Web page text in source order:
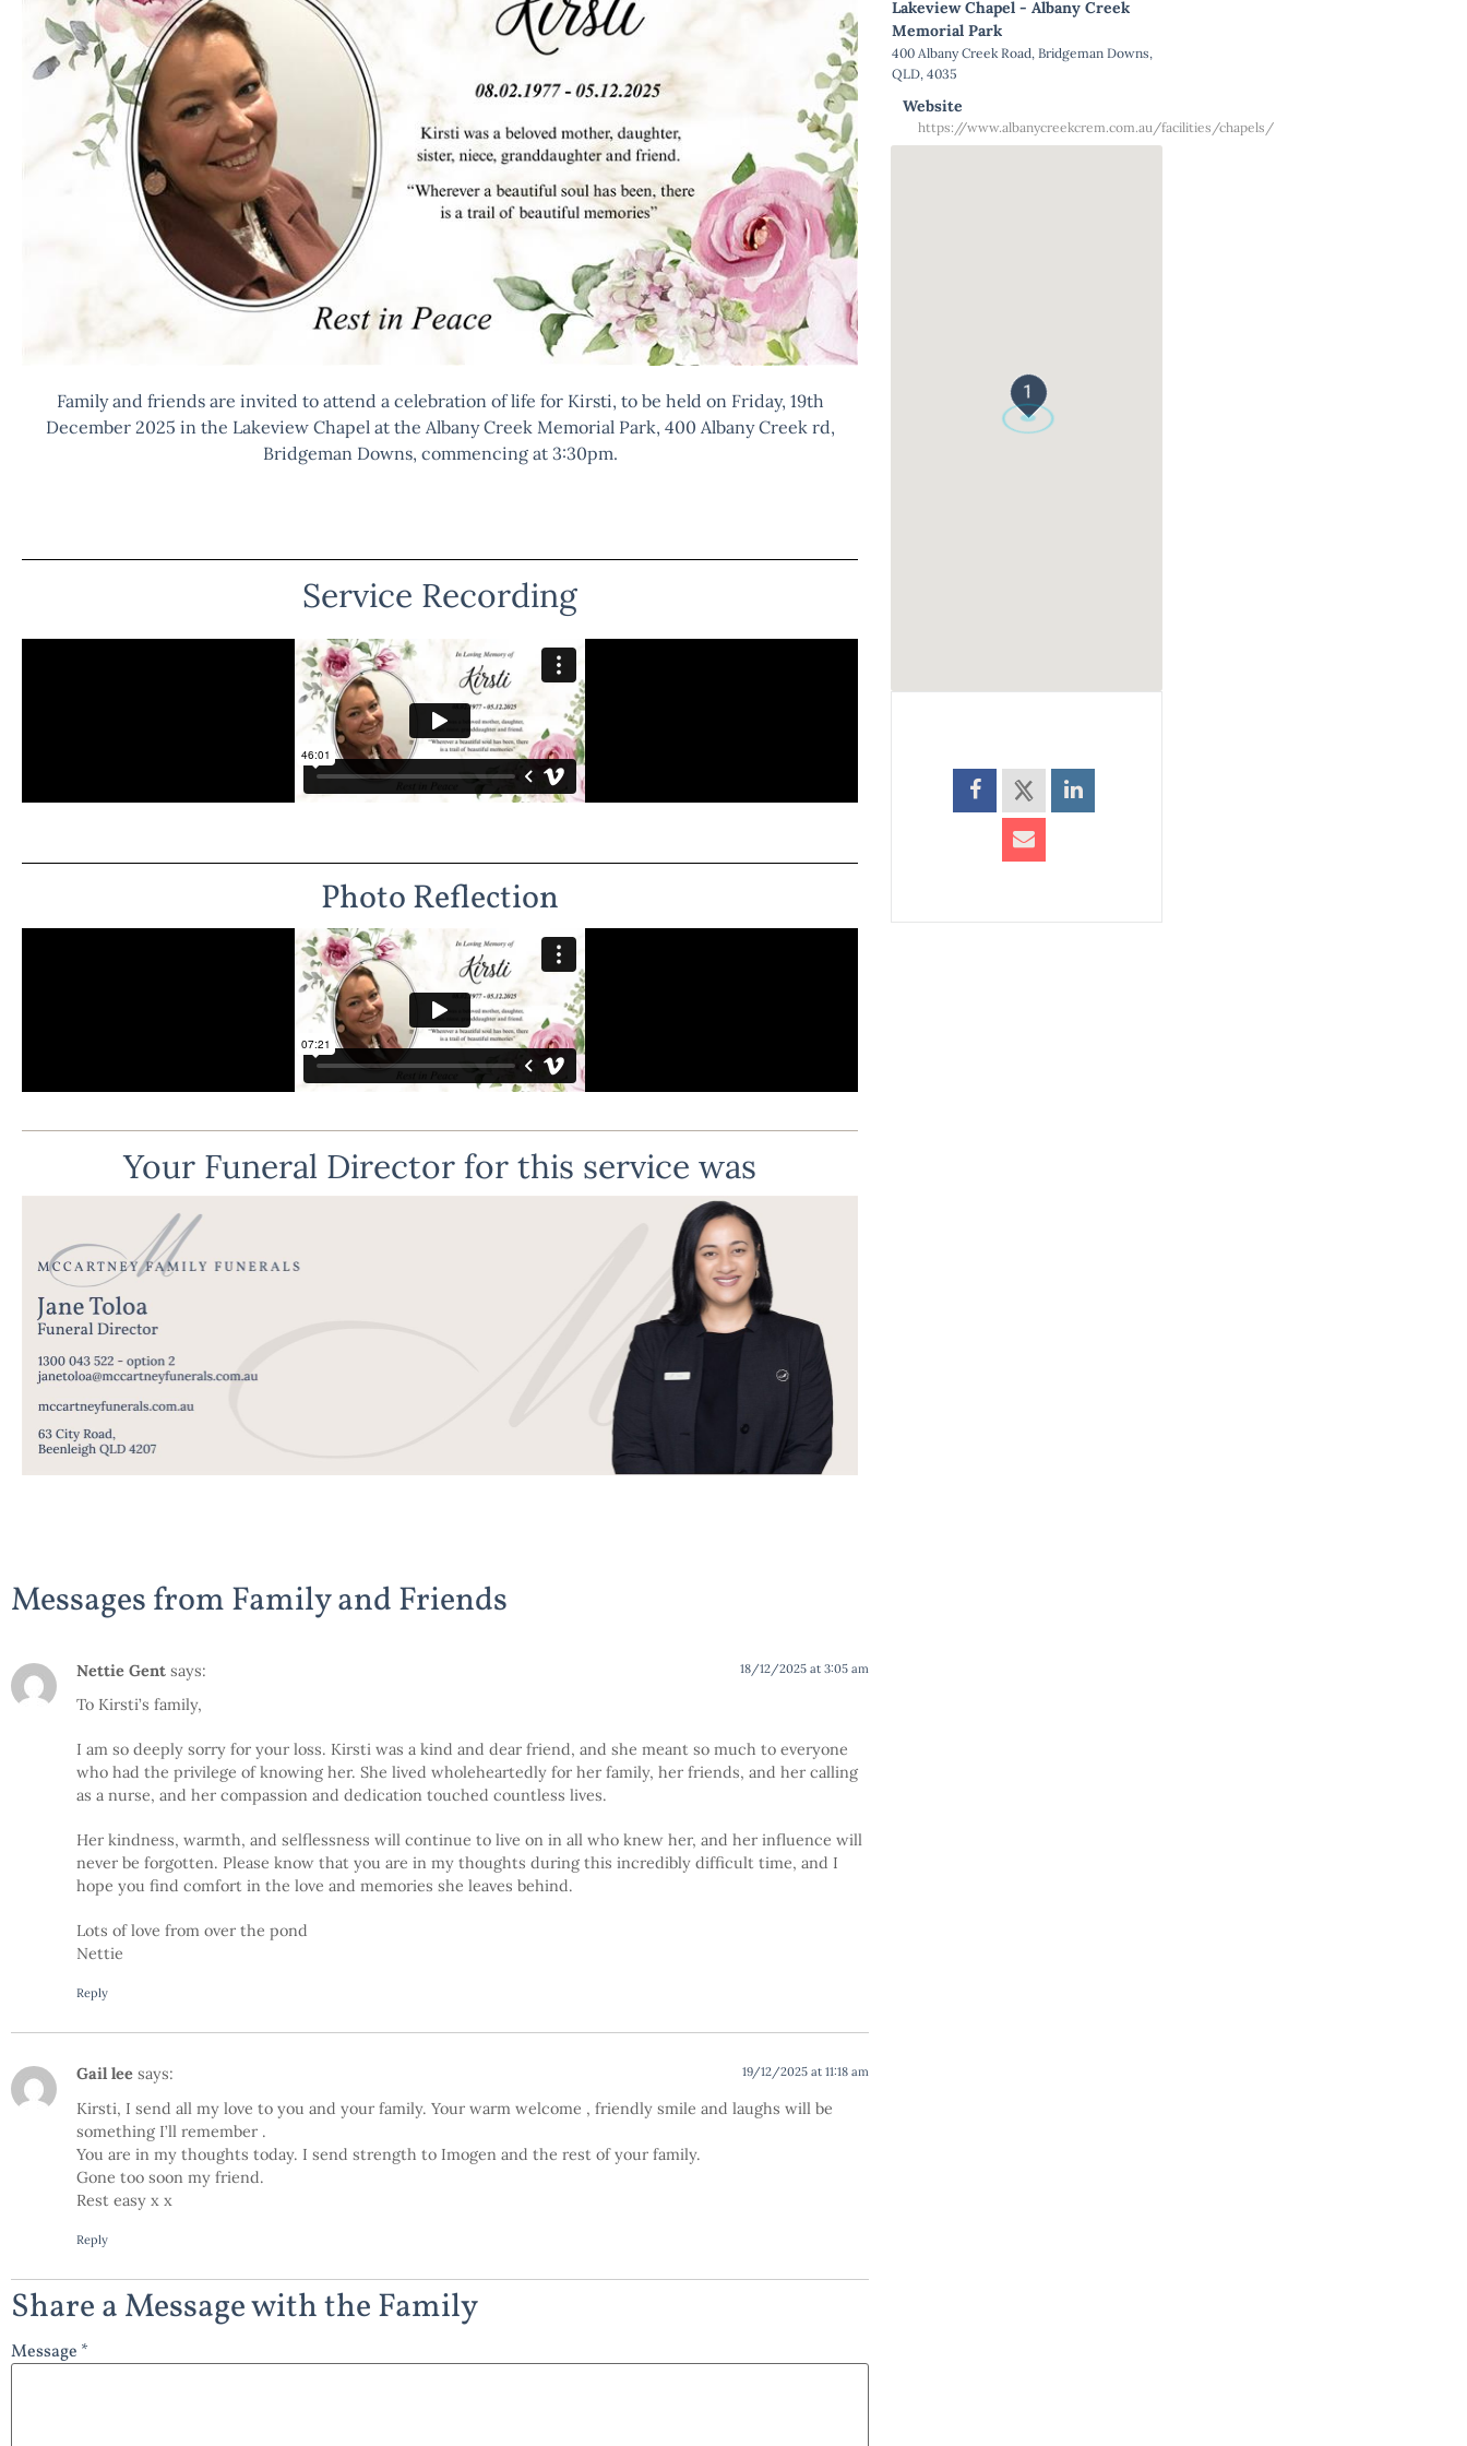
Family and friends are invited to attend a celebration of life for Kirsti, to be held on Friday, 19th
December 2025 in the Lakeview Chapel at the Albany Creek Memorial Park, 400 Albany Creek rd,
Bridgeman Downs, commencing at 3:30pm.
Service Recording
Photo Reflection
Your Funeral Director for this service was
Messages from Family and Friends
Nettie Gent says: 18/12/2025 at 3:05 am
To Kirsti’s family,
I am so deeply sorry for your loss. Kirsti was a kind and dear friend, and she meant so much to everyone
who had the privilege of knowing her. She lived wholeheartedly for her family, her friends, and her calling
as a nurse, and her compassion and dedication touched countless lives.
Her kindness, warmth, and selflessness will continue to live on in all who knew her, and her influence will
never be forgotten. Please know that you are in my thoughts during this incredibly difficult time, and I
hope you find comfort in the love and memories she leaves behind.
Lots of love from over the pond
Nettie
Reply
Gail lee says: 19/12/2025 at 11:18 am
Kirsti, I send all my love to you and your family. Your warm welcome , friendly smile and laughs will be
something I’ll remember .
You are in my thoughts today. I send strength to Imogen and the rest of your family.
Gone too soon my friend.
Rest easy x x
Reply
Share a Message with the Family
Message *
Lakeview Chapel - Albany Creek
Memorial Park
400 Albany Creek Road, Bridgeman Downs,
QLD, 4035
Website
https://www.albanycreekcrem.com.au/facilities/chapels/
1